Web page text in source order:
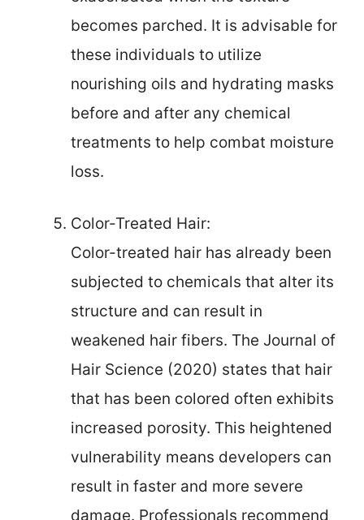
becomes parched. It is advisable for
these individuals to utilize
nourishing oils and hydrating masks
before and after any chemical
treatments to help combat moisture
loss.
Color-Treated Hair:
Color-treated hair has already been
subjected to chemicals that alter its
structure and can result in
weakened hair fibers. The Journal of
Hair Science (2020) states that hair
that has been colored often exhibits
increased porosity. This heightened
vulnerability means developers can
result in faster and more severe
damage. Professionals recommend